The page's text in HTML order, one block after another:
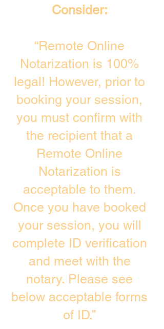
Consider:
“Remote Online
Notarization is 100%
legal! However, prior to
booking your session,
you must confirm with
the recipient that a
Remote Online
Notarization is
acceptable to them.
Once you have booked
your session, you will
complete ID verification
and meet with the
notary. Please see
below acceptable forms
of ID.”